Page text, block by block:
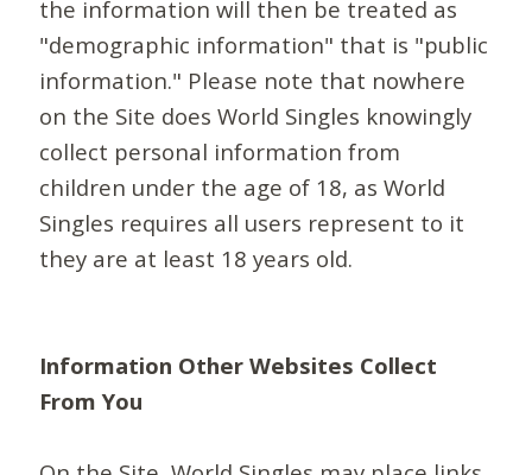
the information will then be treated as
"demographic information" that is "public
information." Please note that nowhere
on the Site does World Singles knowingly
collect personal information from
children under the age of 18, as World
Singles requires all users represent to it
they are at least 18 years old.
Information Other Websites Collect
From You